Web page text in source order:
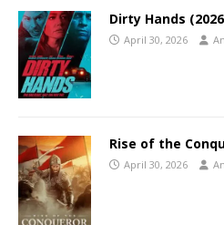
Dirty Hands
April 30, 2026
Rise of the
April 30, 2026